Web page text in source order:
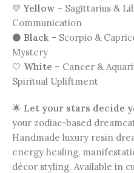
💛 Yellow – Sagittarius &
Communication
⚫ Black – Scorpio &
Mystery
🤍 White – Cancer &
Spiritual Upliftment
🌟 Let your stars decide
your zodiac-based
Handmade luxury resin
energy healing,
décor styling. Available in